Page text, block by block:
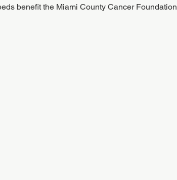
benefit the Miami County Cancer Foundation